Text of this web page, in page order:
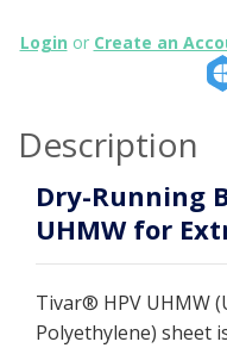
Login or Create an
Description
Dry-Running
UHMW for
Tivar® HPV UHMW
Polyethylene) sheet